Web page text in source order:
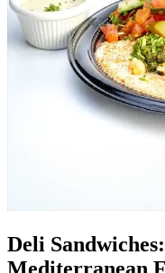
Deli
Mediterranean